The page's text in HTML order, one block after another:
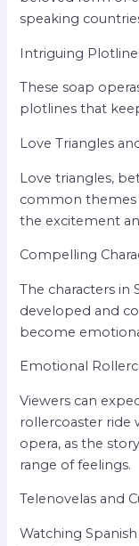
speaking
Intriguing
These soap
plotlines that
Love Triangles
Love triangles,
common themes
the excitement
Compelling
The characters in
developed and
become
Emotional
Viewers can
rollercoaster ride
opera, as the
range of feelings.
Telenovelas and
Watching